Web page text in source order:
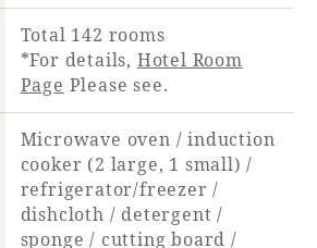
Total 142 rooms
*For details, Hotel Room
Page Please see.
Microwave oven / induction
cooker (2 large, 1 small) /
refrigerator/freezer /
dishcloth / detergent /
sponge / cutting board /